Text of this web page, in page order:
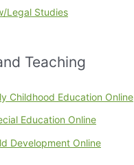
Legal Studies
Teaching
Childhood Education Online
Education Online
Development Online